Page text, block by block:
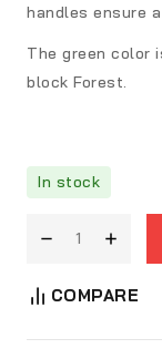
handles ensure
The green color
block Forest.
In stock
COMPARE